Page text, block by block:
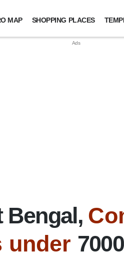
MAP SHOPPING PLACES
Bengal,
under